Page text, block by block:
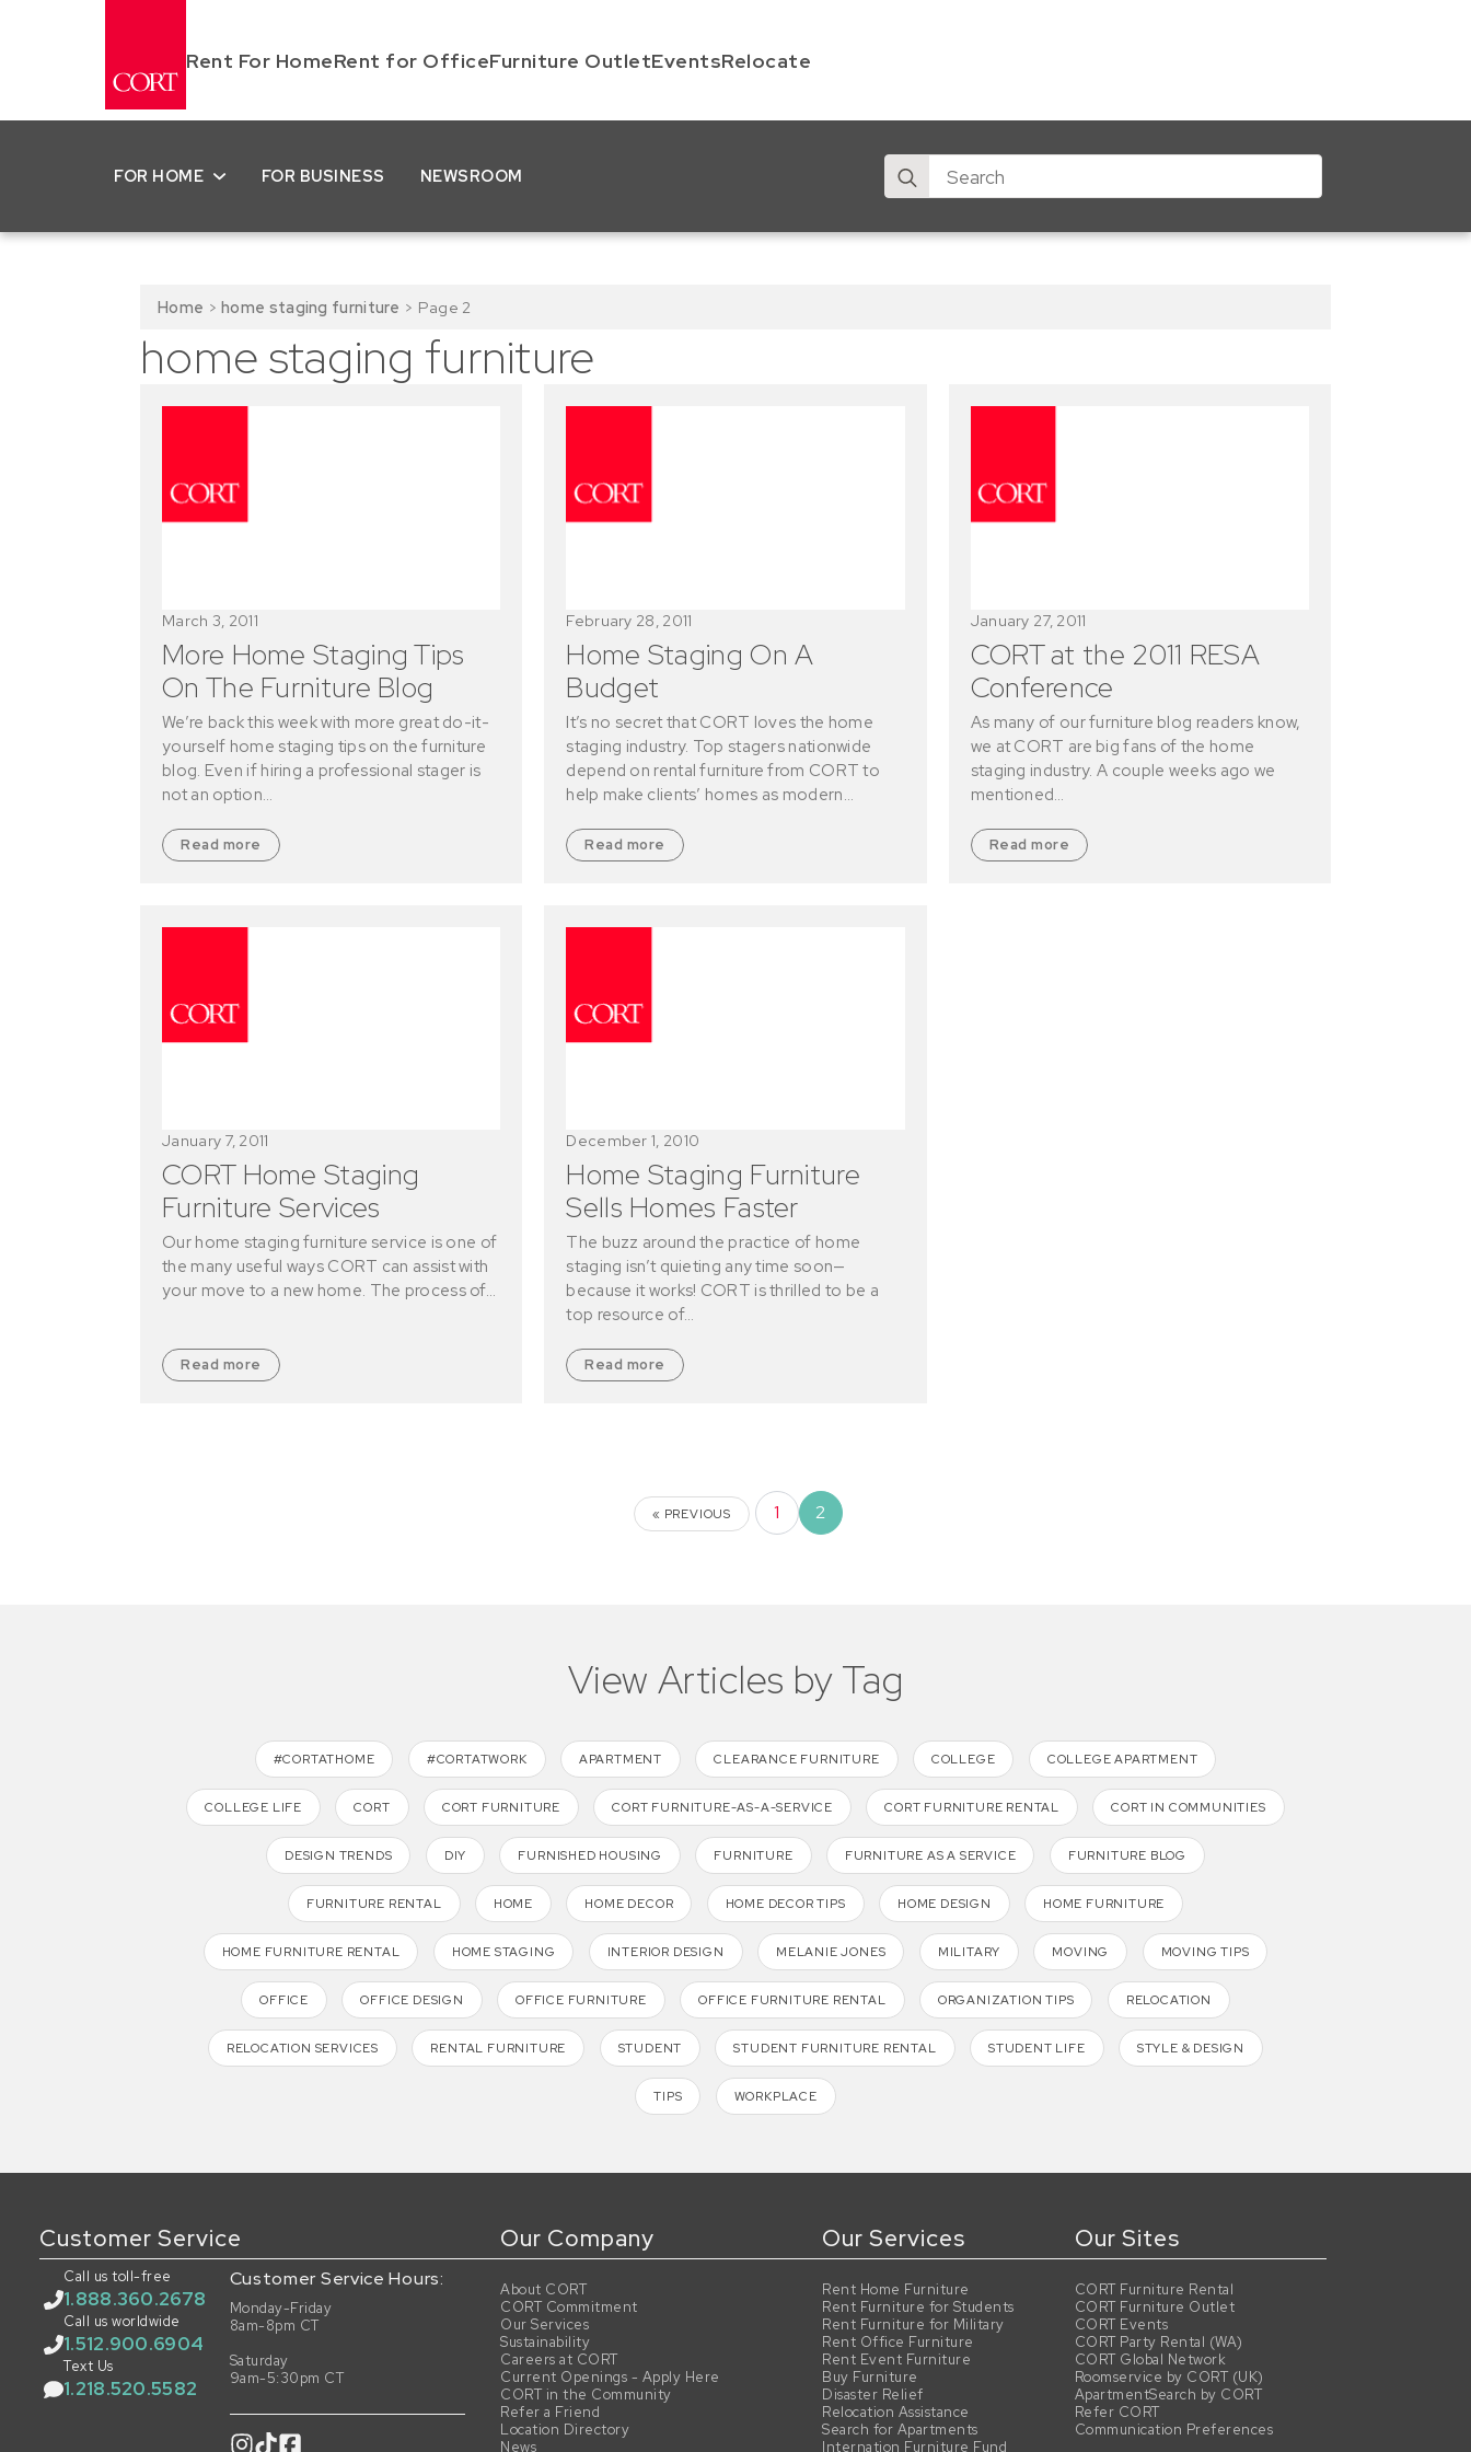
Rent For HomeRent for OfficeFurniture OutletEventsRelocate
FOR HOME FOR BUSINESS NEWSROOM
Search
for:
Home > home staging furniture > Page 2
home staging furniture
More Home Staging Tips
On The Furniture Blog
March 3, 2011
We’re back this week with more great do-it-
yourself home staging tips on the furniture
blog. Even if hiring a professional stager is
not an option…
Read more
Home Staging On A
Budget
February 28, 2011
It’s no secret that CORT loves the home
staging industry. Top stagers nationwide
depend on rental furniture from CORT to
help make clients’ homes as modern…
Read more
CORT at the 2011 RESA
Conference
January 27, 2011
As many of our furniture blog readers know,
we at CORT are big fans of the home
staging industry. A couple weeks ago we
mentioned…
Read more
CORT Home Staging
Furniture Services
January 7, 2011
Our home staging furniture service is one of
the many useful ways CORT can assist with
your move to a new home. The process of…
Read more
Home Staging Furniture
Sells Homes Faster
December 1, 2010
The buzz around the practice of home
staging isn’t quieting any time soon—
because it works! CORT is thrilled to be a
top resource of…
Read more
« PREVIOUS 1 2
View Articles by Tag
#CORTATHOME #CORTATWORK APARTMENT CLEARANCE FURNITURE COLLEGE COLLEGE APARTMENT
COLLEGE LIFE CORT CORT FURNITURE CORT FURNITURE-AS-A-SERVICE CORT FURNITURE RENTAL CORT IN COMMUNITIES
DESIGN TRENDS DIY FURNISHED HOUSING FURNITURE FURNITURE AS A SERVICE FURNITURE BLOG
FURNITURE RENTAL HOME HOME DECOR HOME DECOR TIPS HOME DESIGN HOME FURNITURE
HOME FURNITURE RENTAL HOME STAGING INTERIOR DESIGN MELANIE JONES MILITARY MOVING MOVING TIPS
OFFICE OFFICE DESIGN OFFICE FURNITURE OFFICE FURNITURE RENTAL ORGANIZATION TIPS RELOCATION
RELOCATION SERVICES RENTAL FURNITURE STUDENT STUDENT FURNITURE RENTAL STUDENT LIFE STYLE & DESIGN
TIPS WORKPLACE
Customer Service
Call us toll-free
1.888.360.2678
Call us worldwide
1.512.900.6904
Text Us
1.218.520.5582
Customer Service Hours:
Monday-Friday
8am-8pm CT
Saturday
9am-5:30pm CT
Our Company
About CORT
CORT Commitment
Our Services
Sustainability
Careers at CORT
Current Openings - Apply Here
CORT in the Community
Refer a Friend
Location Directory
News
Our Services
Rent Home Furniture
Rent Furniture for Students
Rent Furniture for Military
Rent Office Furniture
Rent Event Furniture
Buy Furniture
Disaster Relief
Relocation Assistance
Search for Apartments
Internation Furniture Fund
Our Sites
CORT Furniture Rental
CORT Furniture Outlet
CORT Events
CORT Party Rental (WA)
CORT Global Network
Roomservice by CORT (UK)
ApartmentSearch by CORT
Refer CORT
Communication Preferences